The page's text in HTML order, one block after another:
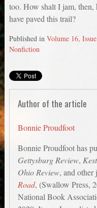
too. How shalt I jam,
have paved this trail?
Published in Volume 16,
Nonfiction
Author of the article
Bonnie Proudfoot
Bonnie Proudfoot has
Gettysburg Review,
Ohio Review, and
Road, (Swallow Press,
National Book